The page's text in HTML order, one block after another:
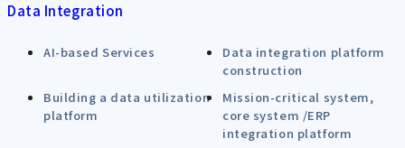
Data Integration
AI-based Services
Data integration platform
construction
Building a data utilization
platform
Mission-critical system,
core system /ERP
integration platform